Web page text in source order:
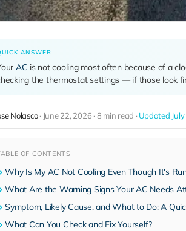
ANSWER
AC is not cooling most often because of a
the thermostat settings — if those look
Nolasco· June 22, 2026 · 8 min read · Updated
OF CONTENTS
Why Is My AC Not Cooling Even Though It's
What Are the Warning Signs Your AC Needs
Symptom, Likely Cause, and What to Do: A
What Can You Check and Fix Yourself?